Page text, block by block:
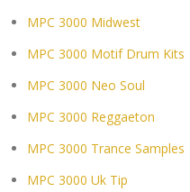
MPC 3000 Midwest
MPC 3000 Motif Drum Kits
MPC 3000 Neo Soul
MPC 3000 Reggaeton
MPC 3000 Trance Samples
MPC 3000 Uk Tip